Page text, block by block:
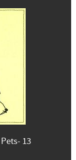
13